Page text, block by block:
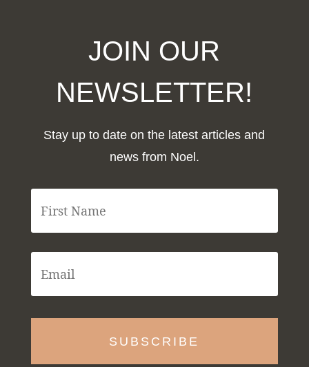
JOIN OUR
NEWSLETTER!
Stay up to date on the latest articles and
news from Noel.
F
s
t
m
e
E
m
i
l